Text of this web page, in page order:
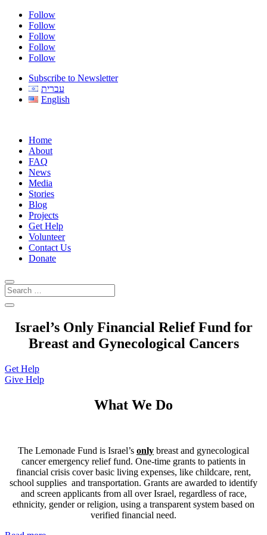
Follow
Follow
Follow
Follow
Follow
Subscribe to Newsletter
עברית
English
Home
About
FAQ
News
Media
Stories
Blog
Projects
Get Help
Volunteer
Contact Us
Donate
Israel’s Only Financial Relief Fund for
Breast and Gynecological Cancers
Get Help
Give Help
What We Do
The Lemonade Fund is Israel’s only breast and gynecological
cancer emergency relief fund. One-time grants to patients in
financial crisis cover basic living expenses, like childcare, rent,
school supplies and transportation. Grants are awarded to identify
and screen applicants from all over Israel, regardless of race,
ethnicity, gender or religion, using a transparent system based on
verified financial need.